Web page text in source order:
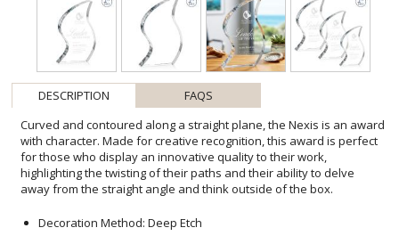
DESCRIPTION
FAQS
Curved and contoured along a straight plane, the Nexis is an award
with character. Made for creative recognition, this award is perfect
for those who display an innovative quality to their work,
highlighting the twisting of their paths and their ability to delve
away from the straight angle and think outside of the box.
Decoration Method: Deep Etch